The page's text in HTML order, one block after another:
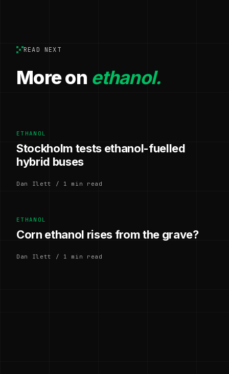
READ NEXT
More on ethanol.
ETHANOL
Stockholm tests ethanol-fuelled
hybrid buses
Dan Ilett / 1 min read
ETHANOL
Corn ethanol rises from the grave?
Dan Ilett / 1 min read